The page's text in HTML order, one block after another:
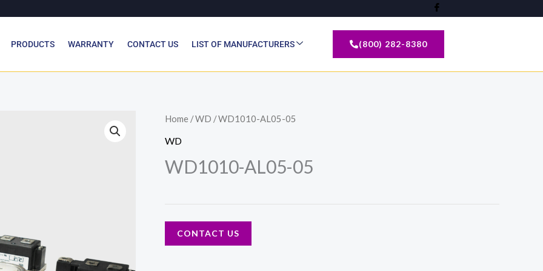
PRODUCTS WARRANTY CONTACT US LIST OF MANUFACTURERS (800) 282-8380
Home /WD / WD1010-AL05-05
WD
WD1010-AL05-05
CONTACT US